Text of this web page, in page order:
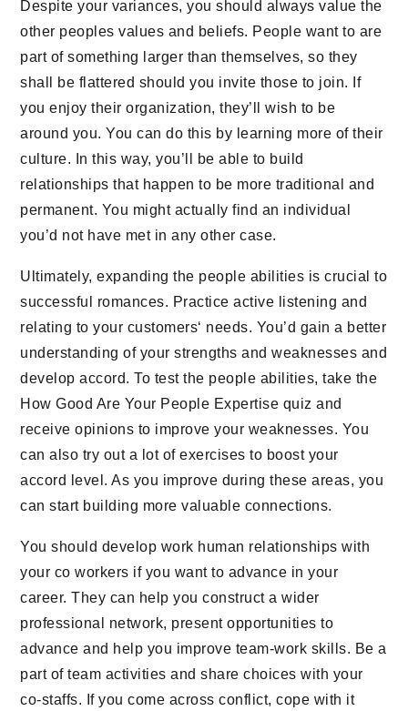
Despite your variances, you should always value the
other peoples values and beliefs. People want to are
part of something larger than themselves, so they
shall be flattered should you invite those to join. If
you enjoy their organization, they’ll wish to be
around you. You can do this by learning more of their
culture. In this way, you’ll be able to build
relationships that happen to be more traditional and
permanent. You might actually find an individual
you’d not have met in any other case.
Ultimately, expanding the people abilities is crucial to
successful romances. Practice active listening and
relating to your customers‘ needs. You’d gain a better
understanding of your strengths and weaknesses and
develop accord. To test the people abilities, take the
How Good Are Your People Expertise quiz and
receive opinions to improve your weaknesses. You
can also try out a lot of exercises to boost your
accord level. As you improve during these areas, you
can start building more valuable connections.
You should develop work human relationships with
your co workers if you want to advance in your
career. They can help you construct a wider
professional network, present opportunities to
advance and help you improve team-work skills. Be a
part of team activities and share choices with your
co-staffs. If you come across conflict, cope with it